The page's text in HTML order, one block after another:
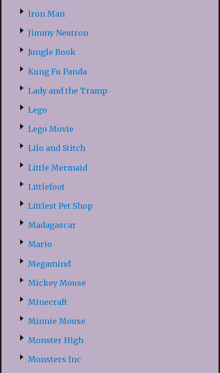
Iron Man
Jimmy Neutron
Jungle Book
Kung Fu Panda
Lady and the Tramp
Lego
Lego Movie
Lilo and Stitch
Little Mermaid
Littlefoot
Littlest Pet Shop
Madagascar
Mario
Megamind
Mickey Mouse
Minecraft
Minnie Mouse
Monster High
Monsters Inc